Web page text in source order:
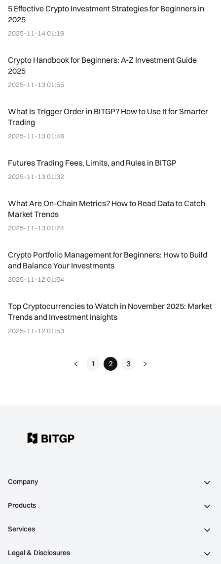
5 Effective Crypto Investment Strategies for Beginners in
2025
2025-11-14 01:16
Crypto Handbook for Beginners: A-Z Investment Guide
2025
2025-11-13 01:55
What Is Trigger Order in BITGP? How to Use It for Smarter
Trading
2025-11-13 01:46
Futures Trading Fees, Limits, and Rules in BITGP
2025-11-13 01:32
What Are On-Chain Metrics? How to Read Data to Catch
Market Trends
2025-11-13 01:24
Crypto Portfolio Management for Beginners: How to Build
and Balance Your Investments
2025-11-12 01:54
Top Cryptocurrencies to Watch in November 2025: Market
Trends and Investment Insights
2025-11-12 01:53
1 2 3
Company
Products
Services
Legal & Disclosures